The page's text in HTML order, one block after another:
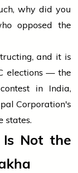
why did you
opposed the
and it is
elections — the
in India,
Corporation's
states.
Not the